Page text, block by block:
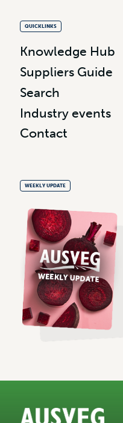
QUICKLINKS
Knowledge Hub
Suppliers Guide
Search
Industry events
Contact
WEEKLY UPDATE